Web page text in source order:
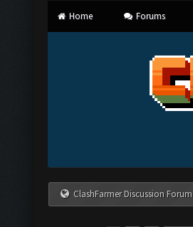
Home Forums
ClashFarmer Discussion Forum